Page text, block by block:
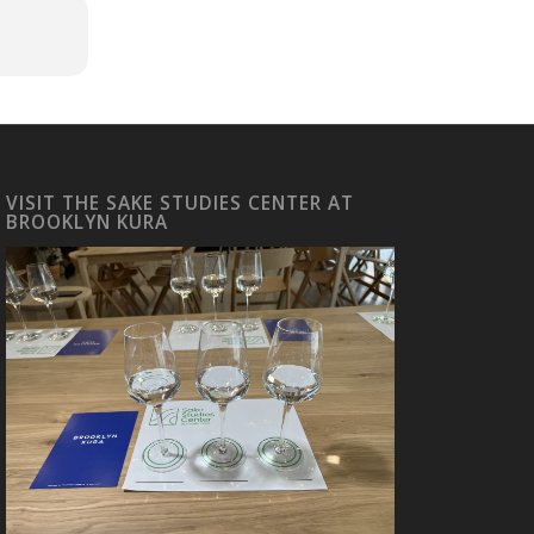
VISIT THE SAKE STUDIES CENTER AT
BROOKLYN KURA